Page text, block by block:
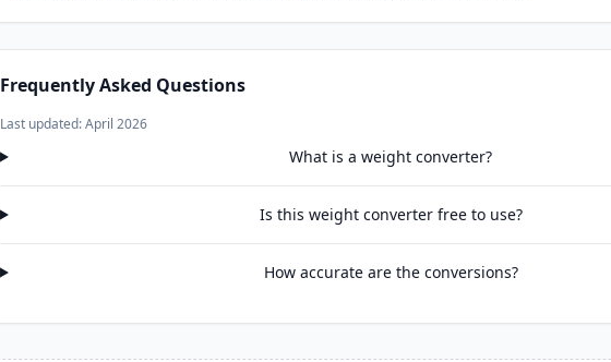
Frequently Asked Questions
Last updated: April 2026
What is a weight converter?
Is this weight converter free to use?
How accurate are the conversions?